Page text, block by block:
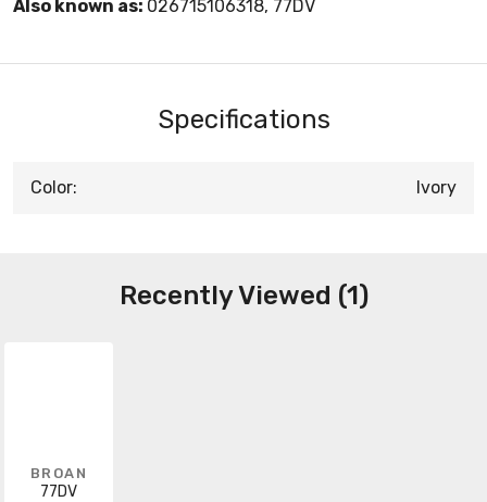
Also known as: 026715106318, 77DV
Specifications
Color: Ivory
Recently Viewed (1)
BROAN
77DV